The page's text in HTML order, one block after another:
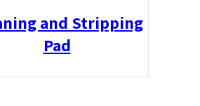
and Stripping
Pad